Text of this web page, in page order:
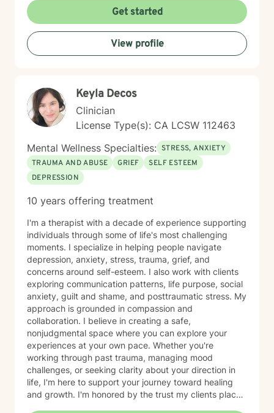
change, I'm here to help you move forward with clarity
and confidence. Taking the first step toward therapy
takes courage, and I'm truly grateful you're
considering this journey. I look forward to supporting
you.
Get started
View profile
Keyla Decos
Clinician
License Type(s): CA LCSW 112463
Mental Wellness Specialties: STRESS, ANXIETY
TRAUMA AND ABUSE
GRIEF
SELF ESTEEM
DEPRESSION
10 years offering treatment
I'm a therapist with a decade of experience supporting
individuals through some of life's most challenging
moments. I specialize in helping people navigate
depression, anxiety, stress, trauma, grief, and
concerns around self-esteem. I also work with clients
exploring communication patterns, life purpose, social
anxiety, guilt and shame, and posttraumatic stress. My
approach is grounded in compassion and
collaboration. I believe in creating a safe,
nonjudgmental space where you can explore your
experiences at your own pace. Whether you're
working through past trauma, managing mood
challenges, or seeking clarity about your direction in
life, I'm here to support your journey toward healing
and growth. I'm honored by the trust my clients place